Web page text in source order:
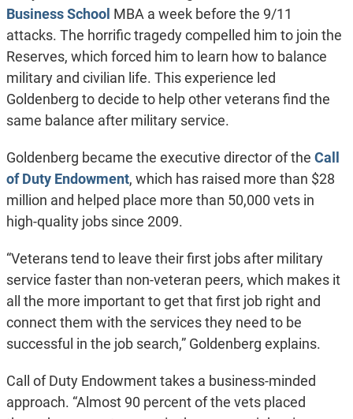
Business School MBA a week before the 9/11
attacks. The horrific tragedy compelled him to join the
Reserves, which forced him to learn how to balance
military and civilian life. This experience led
Goldenberg to decide to help other veterans find the
same balance after military service.
Goldenberg became the executive director of the Call
of Duty Endowment, which has raised more than $28
million and helped place more than 50,000 vets in
high-quality jobs since 2009.
“Veterans tend to leave their first jobs after military
service faster than non-veteran peers, which makes it
all the more important to get that first job right and
connect them with the services they need to be
successful in the job search,” Goldenberg explains.
Call of Duty Endowment takes a business-minded
approach. “Almost 90 percent of the vets placed